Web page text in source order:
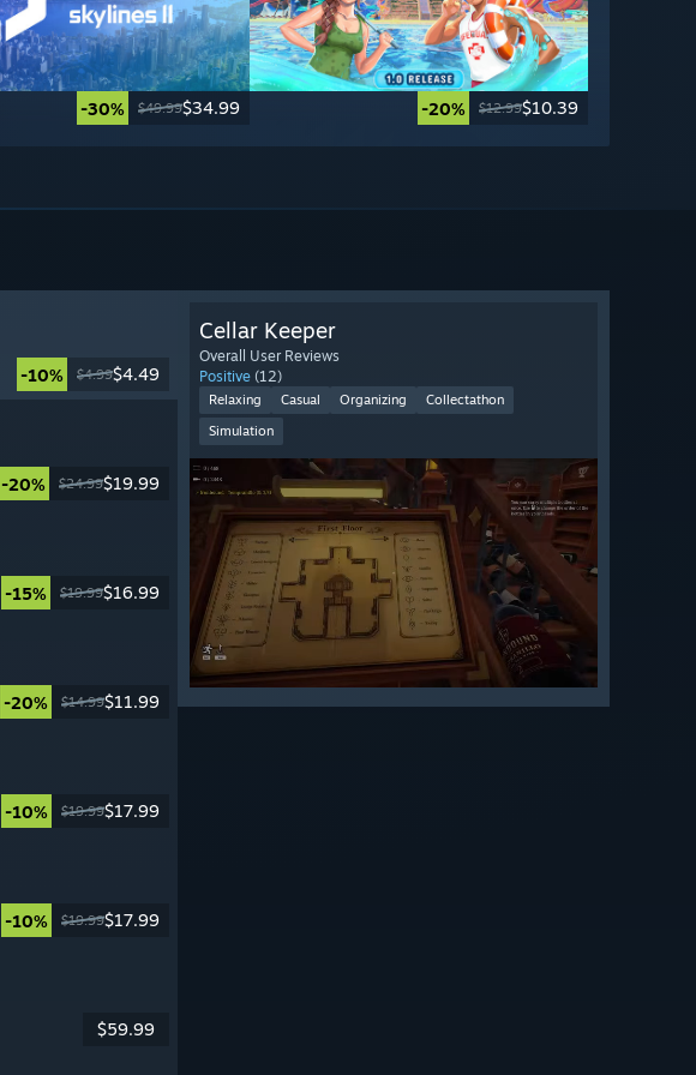
-30% $49.99$34.99 -20% $12.99$10.39
-10% $4.99$4.49
-20% $24.99$19.99
-15% $19.99$16.99
-20% $14.99$11.99
-10% $19.99$17.99
-10% $19.99$17.99
$59.99
Cellar Keeper
Overall User Reviews
Positive (12)
Relaxing Casual Organizing
Collectathon
Simulation